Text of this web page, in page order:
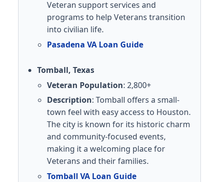
Veteran support services and
programs to help Veterans transition
into civilian life.
Pasadena VA Loan Guide
Tomball, Texas
Veteran Population: 2,800+
Description: Tomball offers a small-
town feel with easy access to Houston.
The city is known for its historic charm
and community-focused events,
making it a welcoming place for
Veterans and their families.
Tomball VA Loan Guide